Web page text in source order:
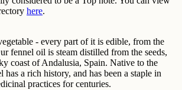
here.
- every part of it is edible, from the
fennel oil is steam distilled from the seeds,
coast of Andalusia, Spain. Native to the
has a rich history, and has been a staple in
practices for centuries.